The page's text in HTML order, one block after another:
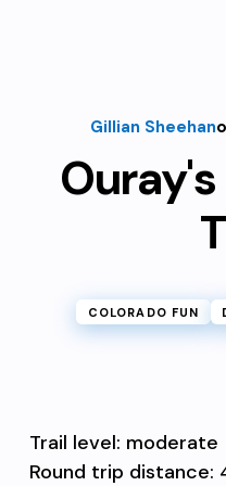
Gillian Sheehan
COLORADO FUN
Trail level: moderate
Round trip distance: